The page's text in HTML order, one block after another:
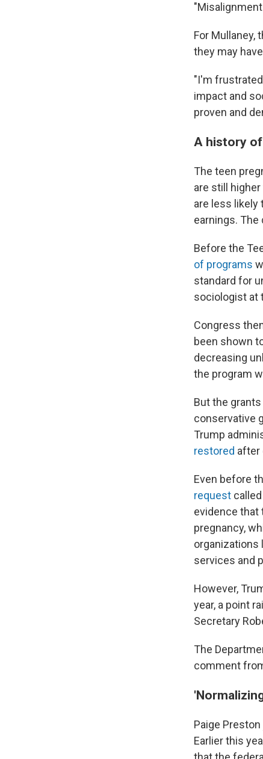
For Mullaney,
they may
"I'm
impact and
proven and
A history
The teen
are still
are less likely
earnings.
Before the
of programs
standard for
sociologist at
Congress
been shown
decreasing
the program
But the
conservative
Trump
restored after
Even before
request
evidence that
pregnancy,
organizations
services and
However,
year, a point
Secretary
The
comment
Paige
Earlier this